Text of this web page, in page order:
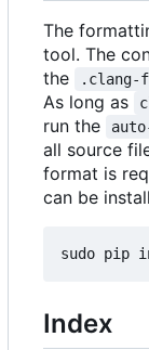
The
tool. The
the
.clang-
As long as
run the
all source
format is
can be
Index